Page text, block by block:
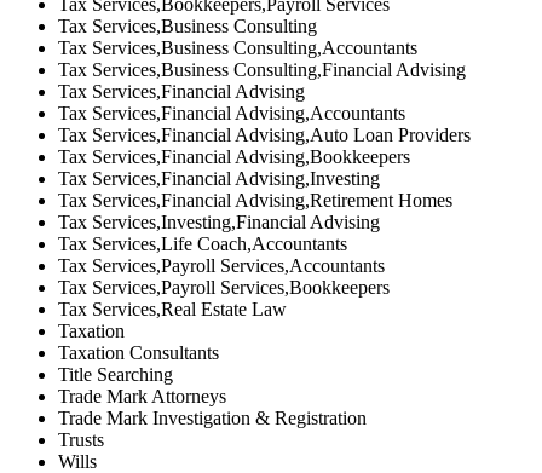
Tax Services,Bookkeepers,Payroll Services
Tax Services,Business Consulting
Tax Services,Business Consulting,Accountants
Tax Services,Business Consulting,Financial Advising
Tax Services,Financial Advising
Tax Services,Financial Advising,Accountants
Tax Services,Financial Advising,Auto Loan Providers
Tax Services,Financial Advising,Bookkeepers
Tax Services,Financial Advising,Investing
Tax Services,Financial Advising,Retirement Homes
Tax Services,Investing,Financial Advising
Tax Services,Life Coach,Accountants
Tax Services,Payroll Services,Accountants
Tax Services,Payroll Services,Bookkeepers
Tax Services,Real Estate Law
Taxation
Taxation Consultants
Title Searching
Trade Mark Attorneys
Trade Mark Investigation & Registration
Trusts
Wills